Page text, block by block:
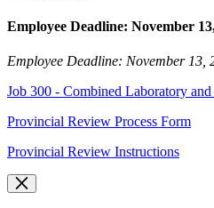
Employee Deadline: November
Employee Deadline: November 13,
Job 300 - Combined Laboratory
Provincial Review Process Form
Provincial Review Instructions